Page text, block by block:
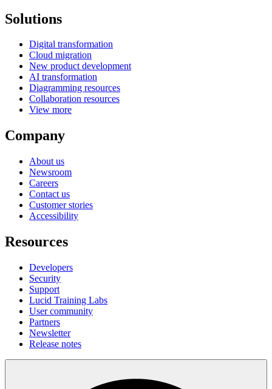
Solutions
Digital transformation
Cloud migration
New product development
AI transformation
Diagramming resources
Collaboration resources
View more
Company
About us
Newsroom
Careers
Contact us
Customer stories
Accessibility
Resources
Developers
Security
Support
Lucid Training Labs
User community
Partners
Newsletter
Release notes